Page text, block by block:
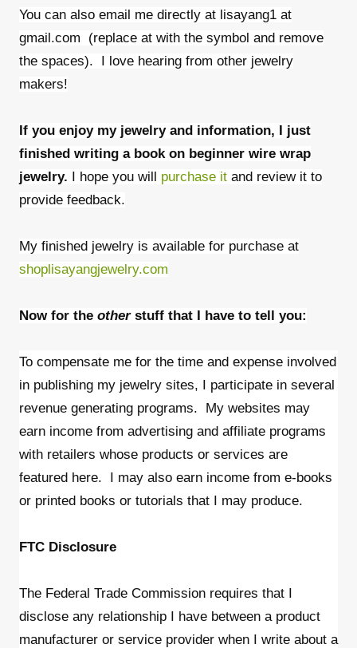
You can also email me directly at lisayang1 at
gmail.com (replace at with the symbol and remove
the spaces). I love hearing from other jewelry
makers!
If you enjoy my jewelry and information, I just
finished writing a book on beginner wire wrap
jewelry. I hope you will purchase it and review it to
provide feedback.
My finished jewelry is available for purchase at
shoplisayangjewelry.com
Now for the otherstuff that I have to tell you:
To compensate me for the time and expense involved
in publishing my jewelry sites, I participate in several
revenue generating programs. My websites may
earn income from advertising and affiliate programs
with retailers whose products or services are
featured here. I may also earn income from e-books
or printed books or tutorials that I may produce.
FTC Disclosure
The Federal Trade Commission requires that I
disclose any relationship I have between a product
manufacturer or service provider when I write about a